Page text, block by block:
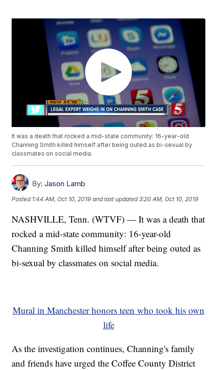
It was a death that rocked a mid-state community: 16-year-old
Channing Smith killed himself after being outed as bi-sexual by
classmates on social media.
By: Jason Lamb
Posted 1:44 AM, Oct 10, 2019 and last updated 3:20 AM, Oct 10, 2019
NASHVILLE, Tenn. (WTVF) — It was a death that
rocked a mid-state community: 16-year-old
Channing Smith killed himself after being outed as
bi-sexual by classmates on social media.
Mural in Manchester honors teen who took his own
life
As the investigation continues, Channing's family
and friends have urged the Coffee County District